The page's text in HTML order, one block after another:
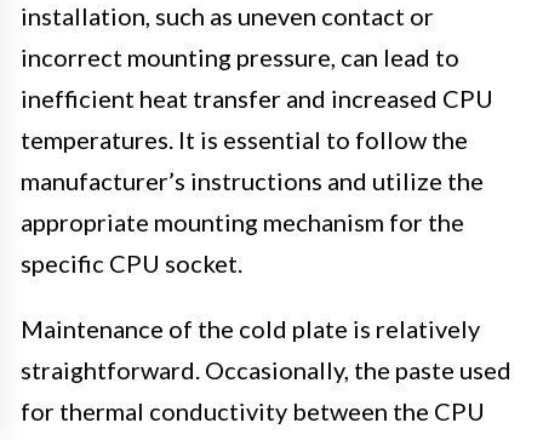
installation, such as uneven contact or
incorrect mounting pressure, can lead to
inefficient heat transfer and increased CPU
temperatures. It is essential to follow the
manufacturer’s instructions and utilize the
appropriate mounting mechanism for the
specific CPU socket.
Maintenance of the cold plate is relatively
straightforward. Occasionally, the paste used
for thermal conductivity between the CPU